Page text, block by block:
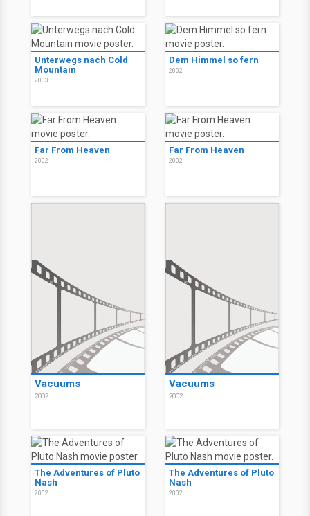
Unterwegs nach Cold
Mountain
2003
Dem Himmel so fern
2002
Far From Heaven
2002
Far From Heaven
2002
Vacuums
2002
Vacuums
2002
The Adventures of Pluto
Nash
2002
The Adventures of Pluto
Nash
2002